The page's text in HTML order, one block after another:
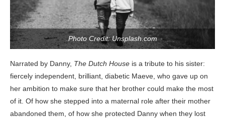
Photo Credit: Unsplash.com
Narrated by Danny, The Dutch House is a tribute to his sister:
fiercely independent, brilliant, diabetic Maeve, who gave up on
her ambition to make sure that her brother could make the most
of it. Of how she stepped into a maternal role after their mother
abandoned them, of how she protected Danny when they lost